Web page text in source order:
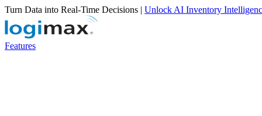
Turn Data into Real-Time Decisions | Unlock AI Inventory
Features